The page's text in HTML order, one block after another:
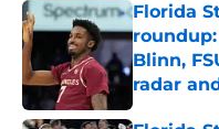
Florida
Blinn,
radar
Published